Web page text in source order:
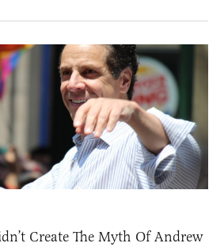
Create The Myth Of Andrew